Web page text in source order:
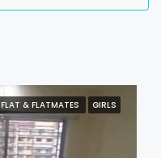
FLAT & FLATMATES GIRLS